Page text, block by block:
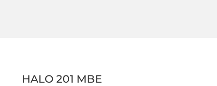
HALO 201 MBE